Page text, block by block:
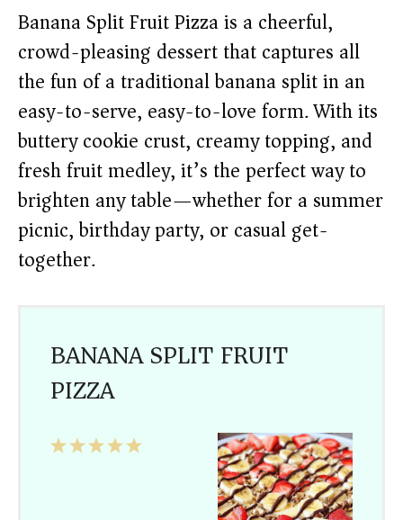
Banana Split Fruit Pizza is a cheerful,
crowd-pleasing dessert that captures all
the fun of a traditional banana split in an
easy-to-serve, easy-to-love form. With its
buttery cookie crust, creamy topping, and
fresh fruit medley, it’s the perfect way to
brighten any table—whether for a summer
picnic, birthday party, or casual get-
together.
BANANA SPLIT FRUIT
PIZZA
5
4
3
2
1